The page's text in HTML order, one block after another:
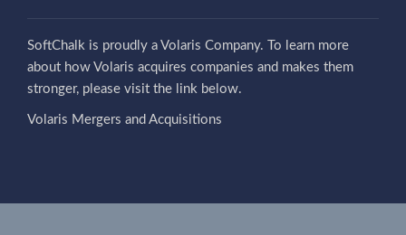
SoftChalk is proudly a Volaris Company. To learn more
about how Volaris acquires companies and makes them
stronger, please visit the link below.
Volaris Mergers and Acquisitions